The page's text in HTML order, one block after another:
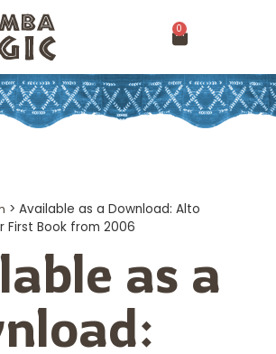
0
> Available as a Download: Alto
First Book from 2006
as a